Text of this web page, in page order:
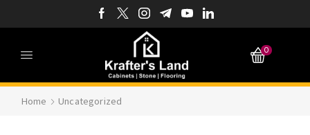
0
Home Uncategorized